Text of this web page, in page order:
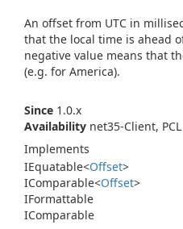
An offset from UTC in
that the local time is ahead
negative value means that
(e.g. for America).
Since 1.0.x
Availability net35-Client, PCL
Implements
IEquatable<Offset>
IComparable<Offset>
IFormattable
IComparable